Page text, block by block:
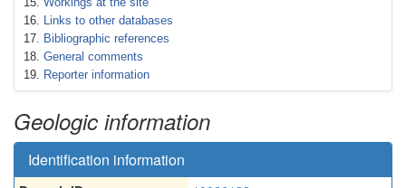
Links to other databases
Bibliographic references
General comments
Reporter information
Geologic information
Identification information